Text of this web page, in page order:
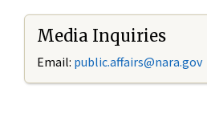
Media Inquiries
Email: public.affairs@nara.gov